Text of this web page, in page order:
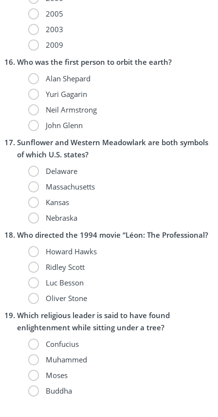
2005
2003
2009
Who was the first person to orbit the earth?
Alan Shepard
Yuri Gagarin
Neil Armstrong
John Glenn
Sunflower and Western Meadowlark are both symbols
of which U.S. states?
Delaware
Massachusetts
Kansas
Nebraska
Who directed the 1994 movie “Léon: The Professional?
Howard Hawks
Ridley Scott
Luc Besson
Oliver Stone
Which religious leader is said to have found
enlightenment while sitting under a tree?
Confucius
Muhammed
Moses
Buddha